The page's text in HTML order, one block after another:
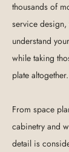
thousands of
service
understand
while taking
plate altogether.
From space
cabinetry and
detail is